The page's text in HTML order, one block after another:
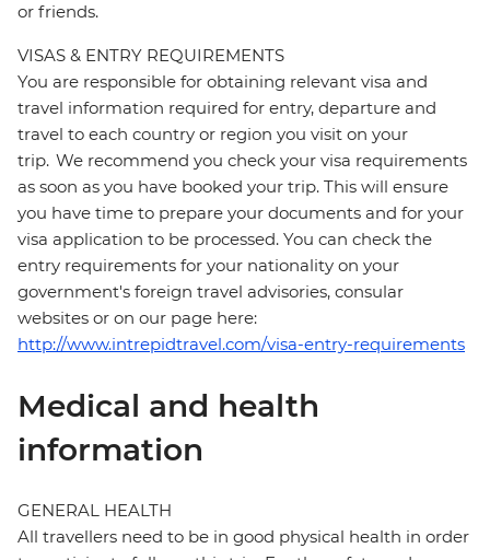
or friends.
VISAS & ENTRY REQUIREMENTS
You are responsible for obtaining relevant visa and
travel information required for entry, departure and
travel to each country or region you visit on your
trip. We recommend you check your visa requirements
as soon as you have booked your trip. This will ensure
you have time to prepare your documents and for your
visa application to be processed. You can check the
entry requirements for your nationality on your
government's foreign travel advisories, consular
websites or on our page here:
http://www.intrepidtravel.com/visa-entry-requirements
Medical and health
information
GENERAL HEALTH
All travellers need to be in good physical health in order